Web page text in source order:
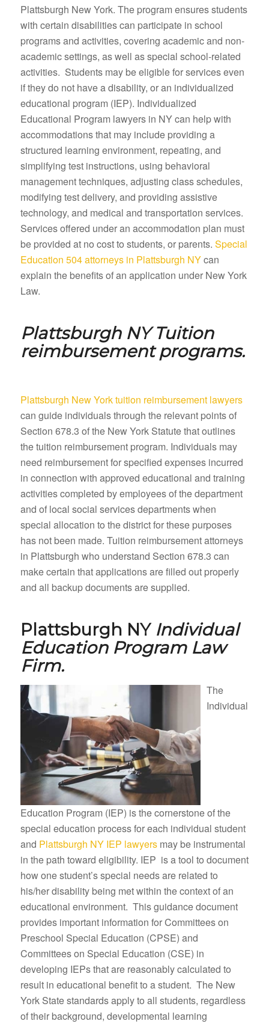
Plattsburgh New York. The program ensures students
with certain disabilities can participate in school
programs and activities, covering academic and non-
academic settings, as well as special school-related
activities. Students may be eligible for services even
if they do not have a disability, or an individualized
educational program (IEP). Individualized
Educational Program lawyers in NY can help with
accommodations that may include providing a
structured learning environment, repeating, and
simplifying test instructions, using behavioral
management techniques, adjusting class schedules,
modifying test delivery, and providing assistive
technology, and medical and transportation services.
Services offered under an accommodation plan must
be provided at no cost to students, or parents. Special
Education 504 attorneys in Plattsburgh NYcan
explain the benefits of an application under New York
Law.
Plattsburgh NY Tuition
reimbursement programs.
Plattsburgh New York tuition reimbursement lawyers
can guide individuals through the relevant points of
Section 678.3 of the New York Statute that outlines
the tuition reimbursement program. Individuals may
need reimbursement for specified expenses incurred
in connection with approved educational and training
activities completed by employees of the department
and of local social services departments when
special allocation to the district for these purposes
has not been made. Tuition reimbursement attorneys
in Plattsburgh who understand Section 678.3 can
make certain that applications are filled out properly
and all backup documents are supplied.
Plattsburgh NY Individual
Education Program Law
Firm.
The
Individual
Education Program (IEP) is the cornerstone of the
special education process for each individual student
and Plattsburgh NY IEP lawyersmay be instrumental
in the path toward eligibility. IEP is a tool to document
how one student’s special needs are related to
his/her disability being met within the context of an
educational environment. This guidance document
provides important information for Committees on
Preschool Special Education (CPSE) and
Committees on Special Education (CSE) in
developing IEPs that are reasonably calculated to
result in educational benefit to a student. The New
York State standards apply to all students, regardless
of their background, developmental learning